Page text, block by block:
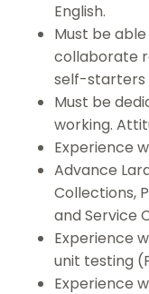
English.
Must be
collaborate
self-starters
Must be
working.
Experience
Advance
Collections,
and Service
Experience
unit testing
Experience